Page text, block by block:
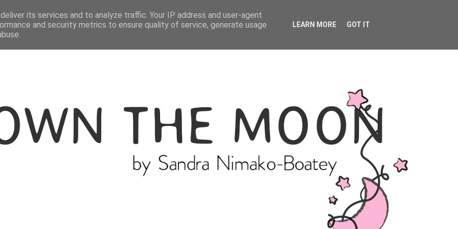
THE BLOGGER CATEGORIES
its services and to analyze traffic. Your IP address and user-agent
and security metrics to ensure quality of service, generate usage
LEARN MORE GOT IT